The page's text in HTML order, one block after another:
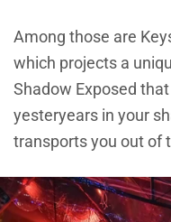
Among those are
which projects a
Shadow Exposed
yesteryears in your
transports you out of